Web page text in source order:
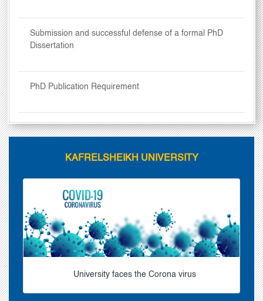
Submission and successful defense of a formal PhD
Dissertation
PhD Publication Requirement
KAFRELSHEIKH UNIVERSITY
University faces the Corona virus